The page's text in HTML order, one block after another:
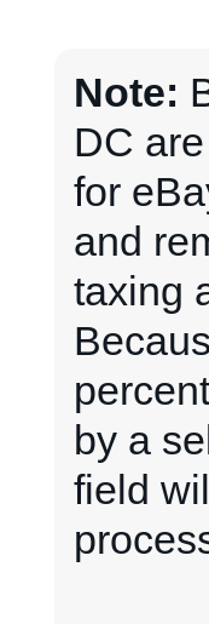
Note:
DC
for
and
taxing
by a
field